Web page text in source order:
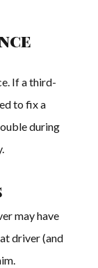
If a third-
to fix a
during
may have
driver (and